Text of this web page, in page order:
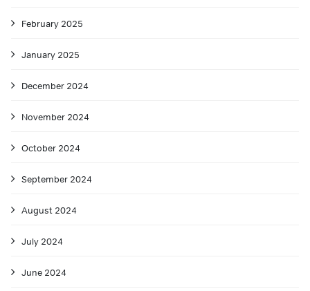
February 2025
January 2025
December 2024
November 2024
October 2024
September 2024
August 2024
July 2024
June 2024